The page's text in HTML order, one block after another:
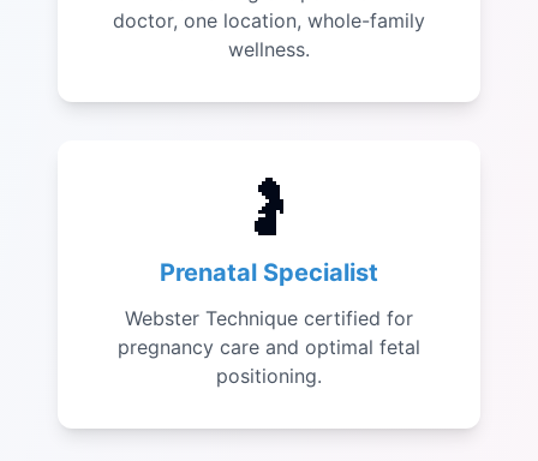
doctor, one location, whole-family
wellness.
🤰
Prenatal Specialist
Webster Technique certified for
pregnancy care and optimal fetal
positioning.